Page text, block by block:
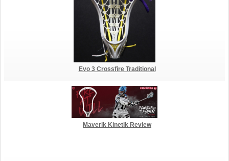
Evo 3 Crossfire Traditional
Maverik Kinetik Review